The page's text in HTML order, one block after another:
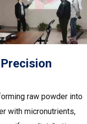
raw powder into
with micronutrients,